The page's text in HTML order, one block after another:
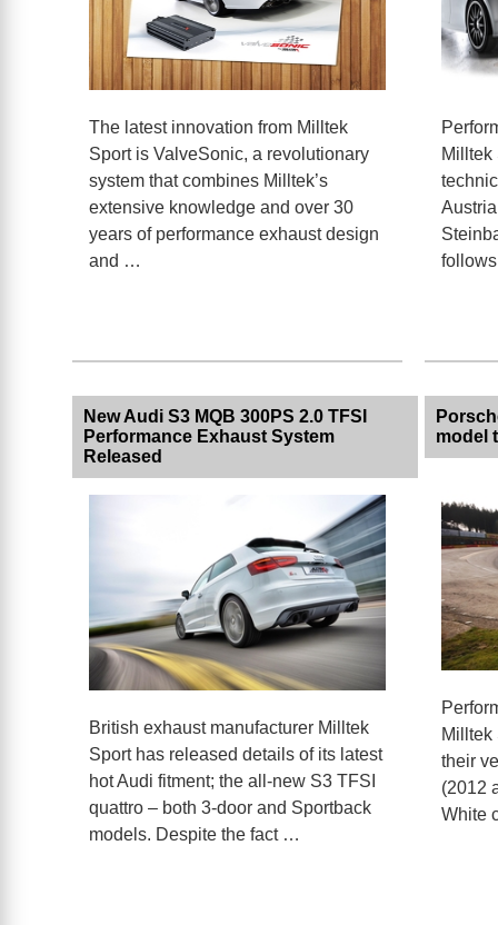
The latest innovation from Milltek
Sport is ValveSonic, a revolutionary
system that combines Milltek’s
extensive knowledge and over 30
years of performance exhaust design
and …
Milltek
New Audi S3 MQB 300PS 2.0 TFSI
Performance Exhaust System
Released
British exhaust manufacturer Milltek
Sport has released details of its latest
hot Audi fitment; the all-new S3 TFSI
quattro – both 3-door and Sportback
models. Despite the fact …
model
Milltek
their
(2012
White